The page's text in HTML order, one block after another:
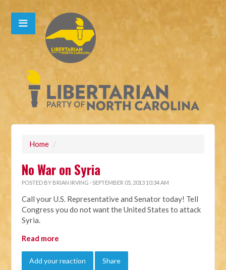
Home /
No War on Syria
POSTED BY BRIAN IRVING · SEPTEMBER 05, 2013 10:34 AM
Call your U.S. Representative and Senator today! Tell
Congress you do not want the United States to attack
Syria.
Read more
Add your reaction Share